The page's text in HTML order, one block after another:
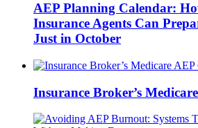
AEP Planning Calendar:
Insurance Agents Can
Just in October
Insurance Broker’s